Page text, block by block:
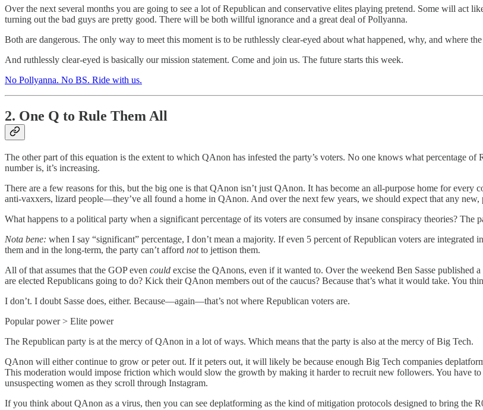
Over the next several months you are going to see a lot of Republican and conservative elites playing pretend. Some will act
turning out the bad guys are pretty good. There will be both willful ignorance and a great deal of Pollyanna.
Both are dangerous. The only way to meet this moment is to be ruthlessly clear-eyed about what happened, why, and where
And ruthlessly clear-eyed is basically our mission statement. Come and join us. The future starts this week.
No Pollyanna. No BS. Ride with us.
2. One Q to Rule Them All
The other part of this equation is the extent to which QAnon has infested the party’s voters. No one knows what percentage
number is, it’s increasing.
There are a few reasons for this, but the big one is that QAnon isn’t just QAnon. It has become an all-purpose home for
anti-vaxxers, lizard people—they’ve all found a home in QAnon. And over the next few years, we should expect that any
What happens to a political party when a significant percentage of its voters are consumed by insane conspiracy theories? The
Nota bene: when I say “significant” percentage, I don’t mean a majority. If even 5 percent of Republican voters are
them and in the long-term, the party can’t afford notto jettison them.
All of that assumes that the GOP even could excise the QAnons, even if it wanted to. Over the weekend Ben Sasse published
are elected Republicans going to do? Kick their QAnon members out of the caucus? Because that’s what it would take. You
I don’t. I doubt Sasse does, either. Because—again—that’s not where Republican voters are.
Popular power > Elite power
The Republican party is at the mercy of QAnon in a lot of ways. Which means that the party is also at the mercy of Big Tech.
QAnon will either continue to grow or peter out. If it peters out, it will likely be because enough Big Tech companies
This moderation would impose friction which would slow the growth by making it harder to recruit new followers. You have
unsuspecting women as they scroll through Instagram.
If you think about QAnon as a virus, then you can see deplatforming as the kind of mitigation protocols designed to bring the